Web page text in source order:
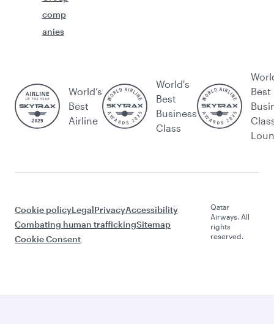
comp
anies
World’s
Best
Airline
World's
Best
Business
Class
Best
Cookie policyLegalPrivacyAccessibility
Combating human traffickingSitemap
Cookie Consent
Qatar
Airways. All
rights
reserved.